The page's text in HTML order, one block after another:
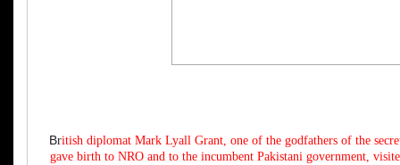
British diplomat Mark Lyall Grant, one of the godfathers of the
gave birth to NRO and to the incumbent Pakistani government,